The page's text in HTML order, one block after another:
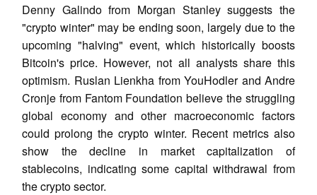
Denny Galindo from Morgan Stanley suggests the
"crypto winter" may be ending soon, largely due to the
upcoming "halving" event, which historically boosts
Bitcoin's price. However, not all analysts share this
optimism. Ruslan Lienkha from YouHodler and Andre
Cronje from Fantom Foundation believe the struggling
global economy and other macroeconomic factors
could prolong the crypto winter. Recent metrics also
show the decline in market capitalization of
stablecoins, indicating some capital withdrawal from
the crypto sector.